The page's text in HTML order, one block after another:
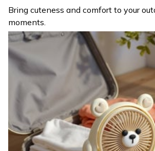
Bring cuteness and comfort to your
moments.